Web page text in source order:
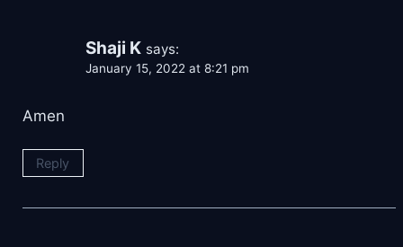
Shaji K says:
January 15, 2022 at 8:21 pm
Amen
Reply